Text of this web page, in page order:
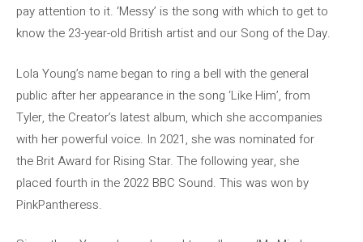
pay attention to it. ‘Messy’ is the song with which to get to
know the 23-year-old British artist and our Song of the Day.
Lola Young’s name began to ring a bell with the general
public after her appearance in the song ‘Like Him’, from
Tyler, the Creator’s latest album, which she accompanies
with her powerful voice. In 2021, she was nominated for
the Brit Award for Rising Star. The following year, she
placed fourth in the 2022 BBC Sound. This was won by
PinkPantheress.